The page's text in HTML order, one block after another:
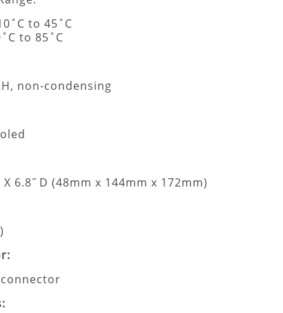
to 45˚C
to 85˚C
non-condensing
X 6.8˝ D (48mm x 144mm x 172mm)